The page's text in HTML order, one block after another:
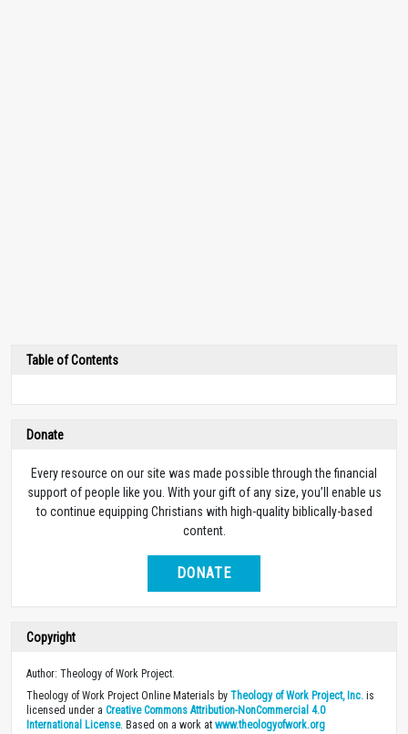
Table of Contents
Donate
Every resource on our site was made possible through the financial
support of people like you. With your gift of any size, you’ll enable us
to continue equipping Christians with high-quality biblically-based
content.
DONATE
Copyright
Author: Theology of Work Project.
Theology of Work Project Online Materials by Theology of Work Project, Inc. is
licensed under a Creative Commons Attribution-NonCommercial 4.0
International License. Based on a work at www.theologyofwork.org